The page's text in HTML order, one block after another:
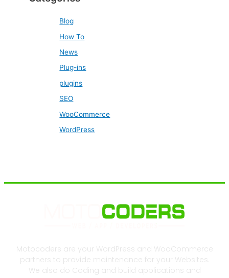
Blog
How To
News
Plug-ins
plugins
SEO
WooCommerce
WordPress
Motocoders are your WordPress and WooCommerce
partners to provide maintenance for your Websites.
We also do Coding and build applications and